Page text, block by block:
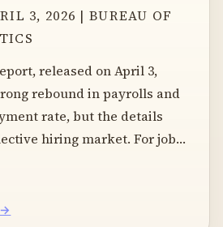
3, 2026 | BUREAU OF
released on April 3,
rebound in payrolls and
rate, but the details
hiring market. For job…